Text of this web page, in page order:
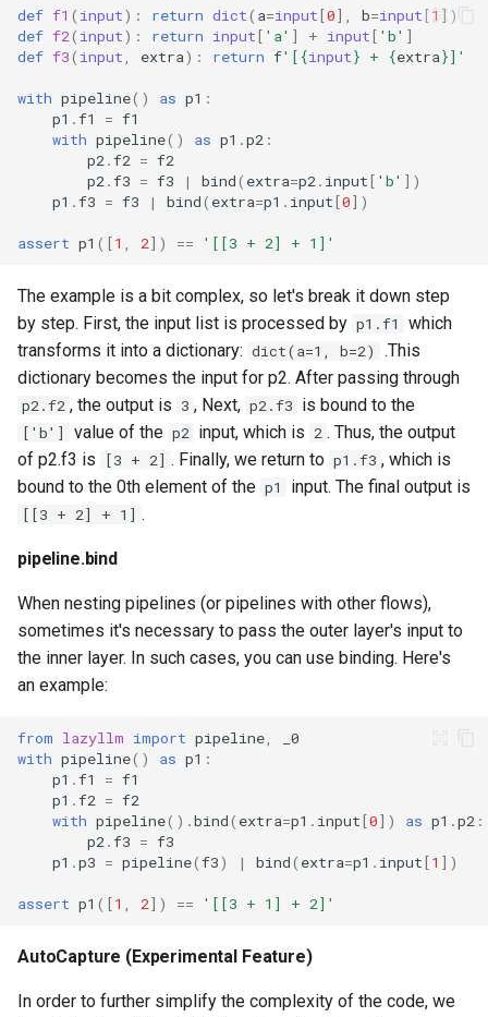
def f1 ( input): return dict( a=input[0], b=input [1 ])
def f2( input): return input[ 'a' ] + input[ 'b' ]
def f3( input, extra): return f'[ {input} + {extra}]'
with pipeline() as p1 :
p1 .f1 = f1
with pipeline() as p1 .p2 :
p2.f2 = f2
p2.f3 = f3 | bind( extra=p2. input[ 'b' ])
p1 .f3 = f3 | bind( extra=p1 . input[0])
assert p1 ([1 , 2]) == '[[3 + 2] + 1]'
The example is a bit complex, so let's break it down step
by step. First, the input list is processed by p1.f1
which
transforms it into a dictionary: dict(a=1, b=2)
.This
dictionary becomes the input for p2. After passing through
p2.f2 , the output is 3 , Next, p2.f3 is bound to the
['b'] value of the p2 input, which is 2 . Thus, the output
of p2.f3 is
[3 + 2] . Finally, we return to p1.f3 , which is
bound to the 0th element of the p1 input. The final output is
[[3 + 2] + 1] .
pipeline.bind
When nesting pipelines (or pipelines with other flows),
sometimes it's necessary to pass the outer layer's input to
the inner layer. In such cases, you can use binding. Here's
an example:
from lazyllm import pipeline,
_0
with pipeline() as p1 :
p1 .f1 = f1
p1 .f2 = f2
with pipeline() .bind( extra=p1 . input[0]) as p1 .p2 :
p2.f3 = f3
p1 .p3 = pipeline(f3) | bind( extra=p1 . input[1 ])
assert p1 ([1 , 2]) == '[[3 + 1] + 2]'
AutoCapture (Experimental Feature)
In order to further simplify the complexity of the code, we